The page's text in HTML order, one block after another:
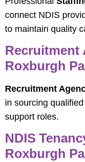
connect NDIS
to maintain quality
Recruitment
Roxburgh
Recruitment
in sourcing
support roles.
NDIS
Roxburgh